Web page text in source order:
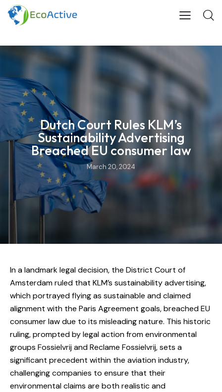
Dutch Court Rules KLM’s
Sustainability Advertising
Breached EU consumer law
March 20, 2024
In a landmark legal decision, the District Court of
Amsterdam ruled that KLM’s sustainability advertising,
which portrayed flying as sustainable and claimed
alignment with the Paris Agreement goals, breached EU
consumer law due to its misleading nature. This historic
ruling, prompted by legal action from environmental
groups Fossielvrij and Reclame Fossielvrij, sets a
significant precedent within the aviation industry,
challenging companies to ensure that their
environmental claims are both realistic and